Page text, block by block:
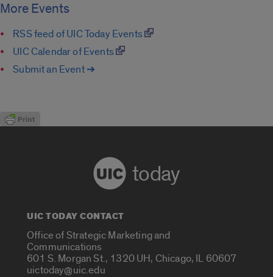
More Events
RSS feed of UIC Today Events
UIC Calendar of Events
Submit an Event ➔
today
UIC TODAY CONTACT
Office of Strategic Marketing and
Communications
601 S. Morgan St., 1320 UH, Chicago, IL 60607
uictoday@uic.edu